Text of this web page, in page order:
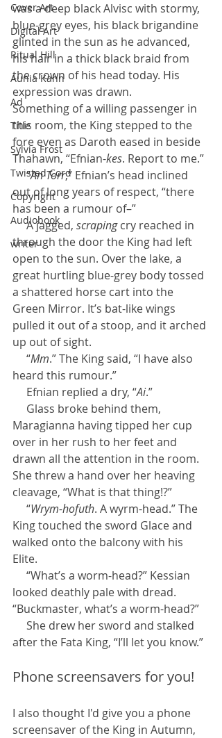
Cover Art
Digital Art
Ritual Hill
Aunia Kahn
Ad
Title
Sylvia Frost
Twisted Cord
Copyright
Audiobook
writer
was a deep black Alvisc with stormy,
blue-grey eyes, his black brigandine
glinted in the sun as he advanced,
his hair in a thick black braid from
the crown of his head today. His
expression was drawn.
Something of a willing passenger in
this room, the King stepped to the
fore even as Daroth eased in beside
Thahawn, “Efnian-kes. Report to me.”
     “
An Torr,” Efnian’s head inclined
out of long years of respect, “there
has been a rumour of–”
     A jagged,
scraping cry reached in
through the door the King had left
open to the sun. Over the lake, a
great hurtling blue-grey body tossed
a shattered horse cart into the
Green Mirror. It’s bat-like wings
pulled it out of a stoop, and it arched
up out of sight.
     “
Mm.” The King said, “I have also
heard this rumour.”
     Efnian replied a dry, “
Ai.”
Maragianna having tipped her cup
over in her rush to her feet and
drawn all the attention in the room.
She threw a hand over her heaving
cleavage, “What is that thing!?”
     “
Wrym-hofuth. A wyrm-head.” The
King touched the sword Glace and
walked onto the balcony with his
Elite.
looked deathly pale with dread.
“Buckmaster, what’s a worm-head?”
after the Fata King, “I’ll let you know.”
Phone screensavers for you!
I also thought I'd give you a phone
screensaver of the King in Autumn,